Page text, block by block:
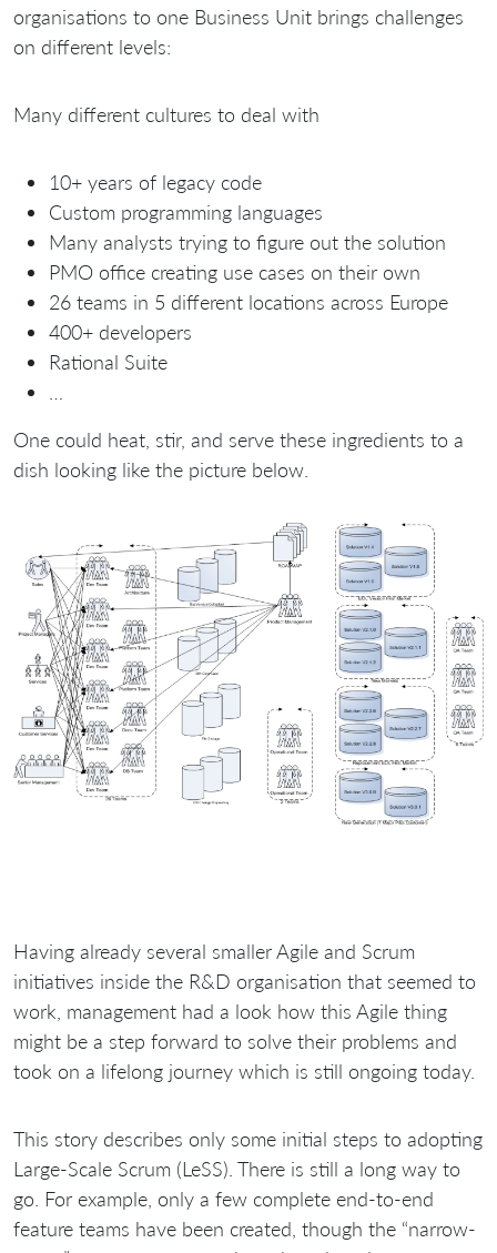
organisations to one Business Unit brings challenges
on different levels:
Many different cultures to deal with
10+ years of legacy code
Custom programming languages
Many analysts trying to figure out the solution
PMO office creating use cases on their own
26 teams in 5 different locations across Europe
400+ developers
Rational Suite
One could heat, stir, and serve these ingredients to a
dish looking like the picture below.
Having already several smaller Agile and Scrum
initiatives inside the R&D organisation that seemed to
work, management had a look how this Agile thing
might be a step forward to solve their problems and
took on a lifelong journey which is still ongoing today.
This story describes only some initial steps to adopting
Large-Scale Scrum (LeSS). There is still a long way to
go. For example, only a few complete end-to-end
feature teams have been created, though the “narrow-